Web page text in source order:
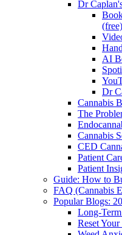
Dr
(free)
AI
Dr
Cannabis
The
Cannabis
CED
Patient
Patient
Guide: How to
FAQ (Cannabis
Popular Blogs:
Long-
Reset